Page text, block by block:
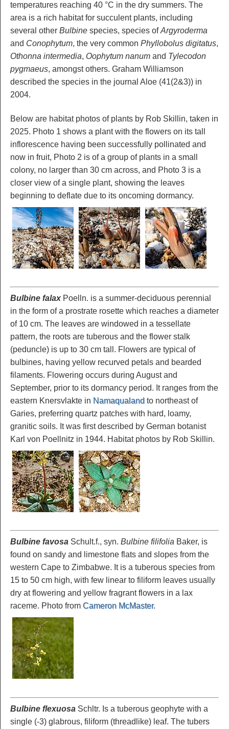
temperatures reaching 40 °C in the dry summers. The
area is a rich habitat for succulent plants, including
several other Bulbine species, species ofArgyroderma
and Conophytum, the very common Phyllobolus digitatus,
Othonna intermedia, Oophytum nanum and Tylecodon
pygmaeus, amongst others. Graham Williamson
described the species in the journal Aloe (41(2&3)) in
2004.
Below are habitat photos of plants by Rob Skillin, taken in
2025. Photo 1 shows a plant with the flowers on its tall
inflorescence having been successfully pollinated and
now in fruit, Photo 2 is of a group of plants in a small
colony, no larger than 30 cm across, and Photo 3 is a
closer view of a single plant, showing the leaves
beginning to deflate due to its oncoming dormancy.
Bulbine falax Poelln. is a summer-deciduous perennial
in the form of a prostrate rosette which reaches a diameter
of 10 cm. The leaves are windowed in a tessellate
pattern, the roots are tuberous and the flower stalk
(peduncle) is up to 30 cm tall. Flowers are typical of
bulbines, having yellow recurved petals and bearded
filaments. Flowering occurs during August and
September, prior to its dormancy period. It ranges from the
eastern Knersvlakte in Namaqualand to northeast of
Garies, preferring quartz patches with hard, loamy,
granitic soils. It was first described by German botanist
Karl von Poellnitz in 1944. Habitat photos by Rob Skillin.
Bulbine favosa Schult.f., syn. Bulbine filifolia Baker, is
found on sandy and limestone flats and slopes from the
western Cape to Zimbabwe. It is a tuberous species from
15 to 50 cm high, with few linear to filiform leaves usually
dry at flowering and yellow fragrant flowers in a lax
raceme. Photo from Cameron McMaster.
Bulbine flexuosa Schltr. Is a tuberous geophyte with a
single (-3) glabrous, filiform (threadlike) leaf. The tubers